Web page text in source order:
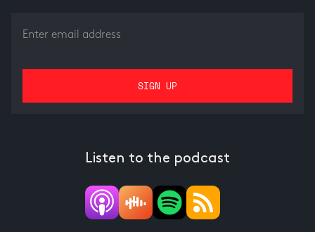
Listen to the podcast